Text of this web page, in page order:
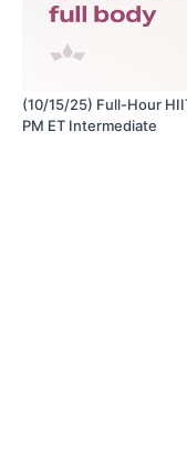
(10/15/25) Full-Hour
PM ET Intermediate